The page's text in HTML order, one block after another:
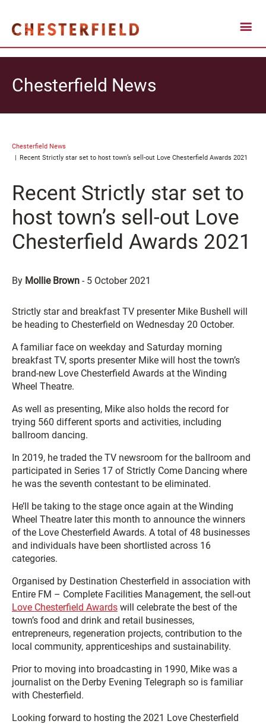
Chesterfield News
Chesterfield News
Recent Strictly star set to host town’s sell-out Love Chesterfield Awards 2021
Recent Strictly star set to
host town’s sell-out Love
Chesterfield Awards 2021
By Mollie Brown - 5 October 2021
Strictly star and breakfast TV presenter Mike Bushell will
be heading to Chesterfield on Wednesday 20 October.
A familiar face on weekday and Saturday morning
breakfast TV, sports presenter Mike will host the town’s
brand-new Love Chesterfield Awards at the Winding
Wheel Theatre.
As well as presenting, Mike also holds the record for
trying 560 different sports and activities, including
ballroom dancing.
In 2019, he traded the TV newsroom for the ballroom and
participated in Series 17 of Strictly Come Dancing where
he was the seventh contestant to be eliminated.
He’ll be taking to the stage once again at the Winding
Wheel Theatre later this month to announce the winners
of the Love Chesterfield Awards. A total of 48 businesses
and individuals have been shortlisted across 16
categories.
Organised by Destination Chesterfield in association with
Entire FM – Complete Facilities Management, the sell-out
Love Chesterfield Awards will celebrate the best of the
town’s food and drink and retail businesses,
entrepreneurs, regeneration projects, contribution to the
local community, apprenticeships and sustainability.
Prior to moving into broadcasting in 1990, Mike was a
journalist on the Derby Evening Telegraph so is familiar
with Chesterfield.
Looking forward to hosting the 2021 Love Chesterfield